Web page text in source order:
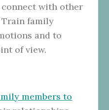
with other
Train family
and to
of view.
members to